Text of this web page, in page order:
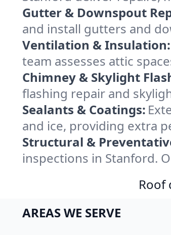
Gutter & Downspout
and install gutters and
Ventilation & Insulation:
team assesses attic
Chimney & Skylight
flashing repair and
Sealants & Coatings:
and ice, providing extra
Structural &
inspections in Stanford.
Roof
AREAS WE SERVE